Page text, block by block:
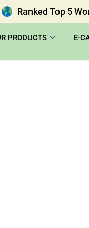
Ranked Top 5
PRODUCTS E-